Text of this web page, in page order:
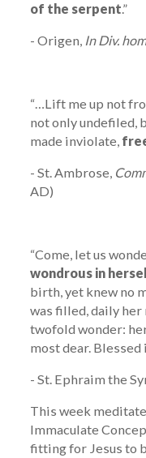
of the serpent.”
- Origen, In Div.
“…Lift me up not
not only undefiled,
made inviolate,
- St. Ambrose,
AD)
“Come, let us
wondrous in
birth, yet knew no
was filled, daily her
twofold wonder:
most dear. Blessed
- St. Ephraim the
This week
Immaculate
fitting for Jesus to